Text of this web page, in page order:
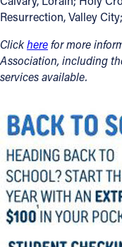
Resurrection, Valley
Clickherefor more
Association, including
services available.